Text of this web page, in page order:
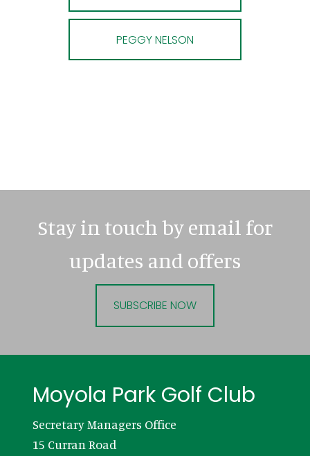
PEGGY NELSON
Stay in touch by email for
updates and offers
SUBSCRIBE NOW
FooterMoyola Park Golf Club
Secretary Managers Office
15 Curran Road